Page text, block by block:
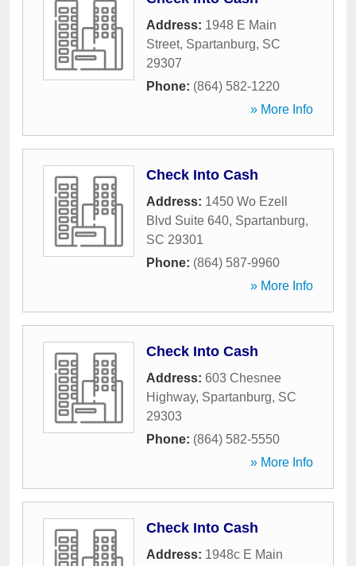
Address: 1948 E Main
Street, Spartanburg, SC
29307
Phone: (864) 582-1220
» More Info
Check Into Cash
Address: 1450 Wo Ezell
Blvd Suite 640, Spartanburg,
SC 29301
Phone: (864) 587-9960
» More Info
Check Into Cash
Address: 603 Chesnee
Highway, Spartanburg, SC
29303
Phone: (864) 582-5550
» More Info
Check Into Cash
Address: 1948c E Main